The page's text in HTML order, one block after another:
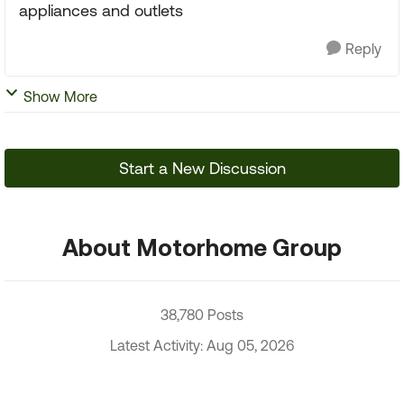
appliances and outlets
Reply
Show More
Start a New Discussion
About Motorhome Group
38,780 Posts
Latest Activity: Aug 05, 2026